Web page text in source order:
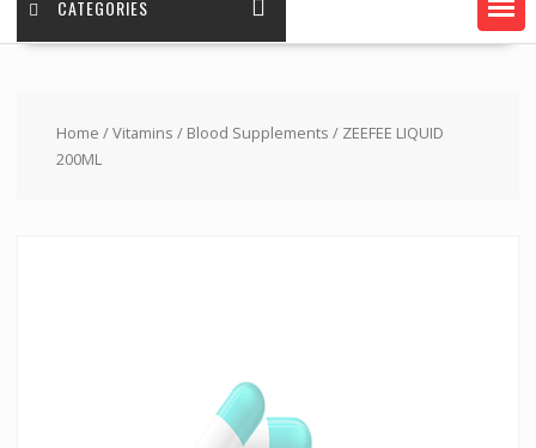
CATEGORIES
Home /Vitamins / Blood Supplements / ZEEFEE LIQUID
200ML